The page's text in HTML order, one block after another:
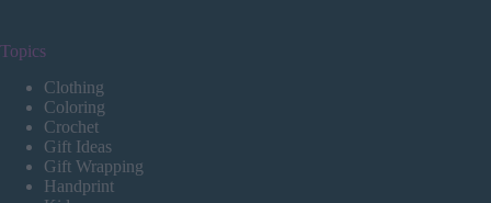
Topics
Clothing
Coloring
Crochet
Gift Ideas
Gift Wrapping
Handprint